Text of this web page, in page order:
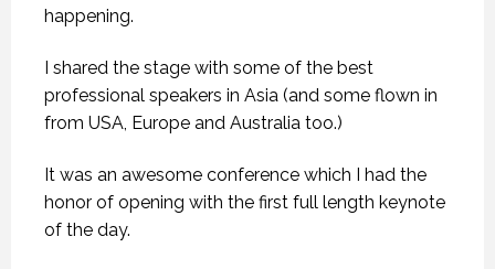
happening.
I shared the stage with some of the best
professional speakers in Asia (and some flown in
from USA, Europe and Australia too.)
It was an awesome conference which I had the
honor of opening with the first full length keynote
of the day.